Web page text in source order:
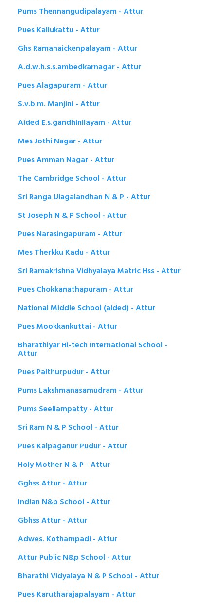
Pums Thennangudipalayam - Attur
Pues Kallukattu - Attur
Ghs Ramanaickenpalayam - Attur
A.d.w.h.s.s.ambedkarnagar - Attur
Pues Alagapuram - Attur
S.v.b.m. Manjini - Attur
Aided E.s.gandhinilayam - Attur
Mes Jothi Nagar - Attur
Pues Amman Nagar - Attur
The Cambridge School - Attur
Sri Ranga Ulagalandhan N & P - Attur
St Joseph N & P School - Attur
Pues Narasingapuram - Attur
Mes Therkku Kadu - Attur
Sri Ramakrishna Vidhyalaya Matric Hss - Attur
Pues Chokkanathapuram - Attur
National Middle School (aided) - Attur
Pues Mookkankuttai - Attur
Bharathiyar Hi-tech International School -
Attur
Pues Paithurpudur - Attur
Pums Lakshmanasamudram - Attur
Pums Seeliampatty - Attur
Sri Ram N & P School - Attur
Pues Kalpaganur Pudur - Attur
Holy Mother N & P - Attur
Gghss Attur - Attur
Indian N&p School - Attur
Gbhss Attur - Attur
Adwes. Kothampadi - Attur
Attur Public N&p School - Attur
Bharathi Vidyalaya N & P School - Attur
Pues Karutharajapalayam - Attur